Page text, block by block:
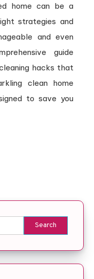
home can be a
strategies and
and even
guide
hacks that
clean home
to save you
Search for: